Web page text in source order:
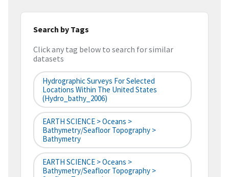
Search by Tags
Click any tag below to search for similar
datasets
Hydrographic Surveys For Selected
Locations Within The United States
(hydro_bathy_2006)
EARTH SCIENCE > Oceans >
Bathymetry/Seafloor Topography >
Bathymetry
EARTH SCIENCE > Oceans >
Bathymetry/Seafloor Topography >